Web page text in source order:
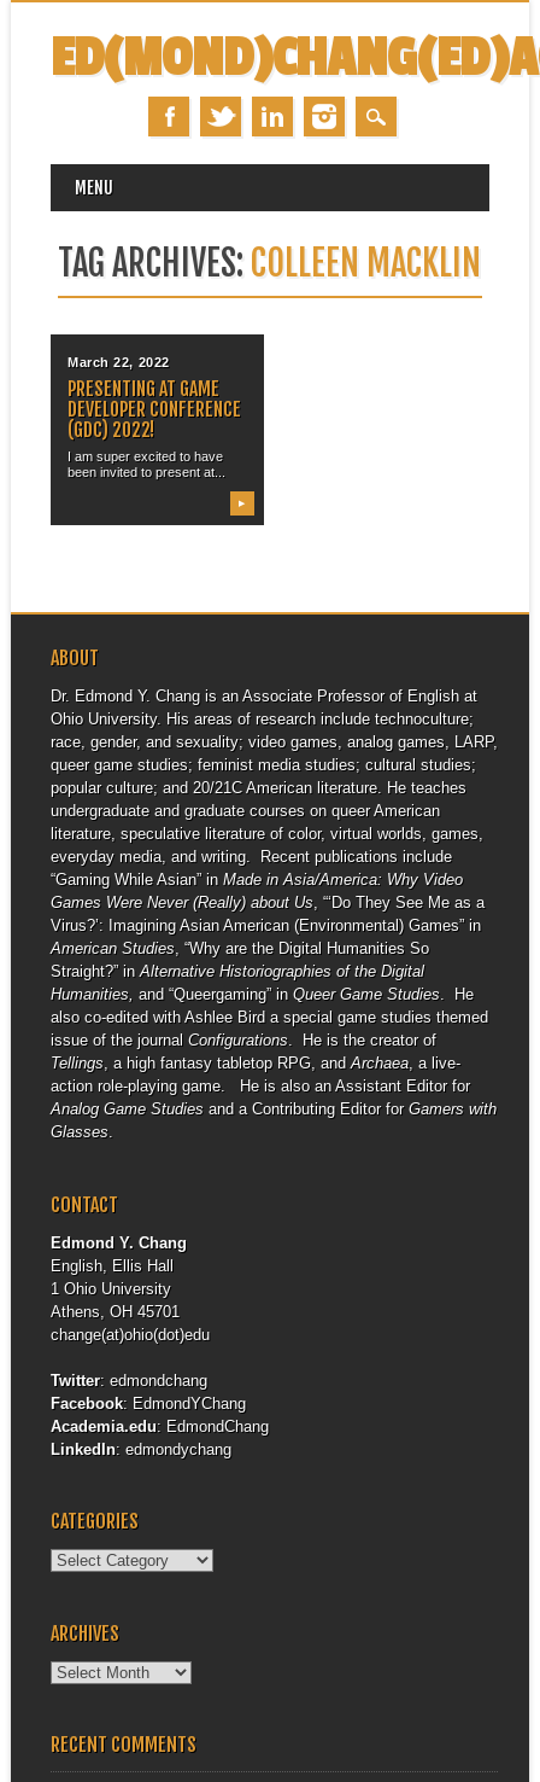
MAIN MENU
MENU
TAG ARCHIVES: COLLEEN MACKLIN
March 22, 2022
PRESENTING AT GAME
DEVELOPER CONFERENCE
(GDC) 2022!
I am super excited to have
been invited to present at...
▶
ABOUT
Dr. Edmond Y. Chang is an Associate Professor of English at
Ohio University. His areas of research include technoculture;
race, gender, and sexuality; video games, analog games, LARP,
queer game studies; feminist media studies; cultural studies;
popular culture; and 20/21C American literature. He teaches
undergraduate and graduate courses on queer American
literature, speculative literature of color, virtual worlds, games,
everyday media, and writing. Recent publications include
“Gaming While Asian” in Made in Asia/America: Why Video
Games Were Never (Really) about Us, “‘Do They See Me as a
Virus?’: Imagining Asian American (Environmental) Games” in
American Studies, “Why are the Digital Humanities So
Straight?” in Alternative Historiographies of the Digital
Humanities, and “Queergaming” in Queer Game Studies. He
also co-edited with Ashlee Bird a special game studies themed
issue of the journal Configurations. He is the creator of
Tellings, a high fantasy tabletop RPG, and Archaea, a live-
action role-playing game. He is also an Assistant Editor for
Analog Game Studiesand a Contributing Editor for Gamers with
Glasses.
CONTACT
Edmond Y. Chang
English, Ellis Hall
1 Ohio University
Athens, OH 45701
change(at)ohio(dot)edu
Twitter: edmondchang
Facebook: EdmondYChang
Academia.edu: EdmondChang
LinkedIn: edmondychang
CATEGORIES
Categories
ARCHIVES
Archives
RECENT COMMENTS